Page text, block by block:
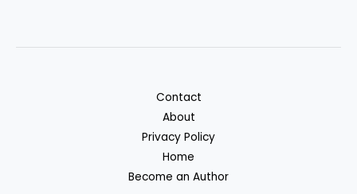
Contact
About
Privacy Policy
Home
Become an Author